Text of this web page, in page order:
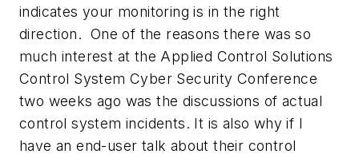
indicates your monitoring is in the right
direction. One of the reasons there was so
much interest at the Applied Control Solutions
Control System Cyber Security Conference
two weeks ago was the discussions of actual
control system incidents. It is also why if I
have an end-user talk about their control